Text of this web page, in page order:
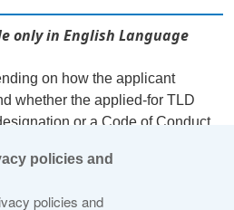
only in English Language
on how the applicant
whether the applied-for TLD
or a Code of Conduct
way, in which case a
as a .Brand TLD or for a
policies and
policies and